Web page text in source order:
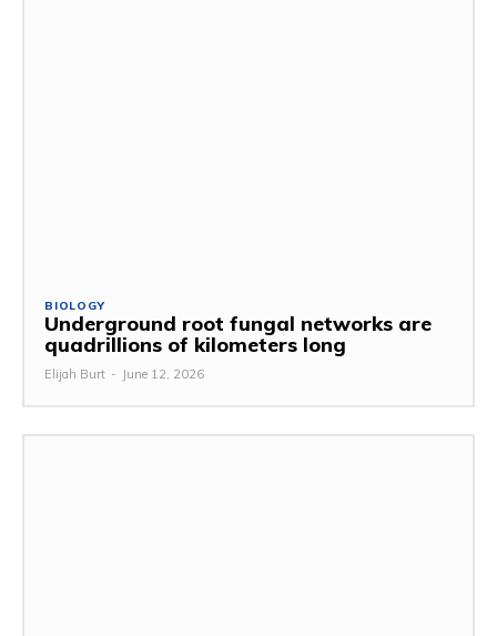
BIOLOGY
Underground root fungal networks are
quadrillions of kilometers long
Elijah Burt - June 12, 2026